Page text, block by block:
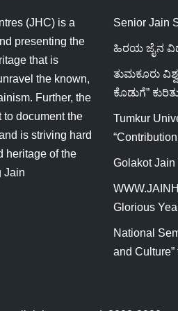
(JHC) is a
presenting the
that is
the known,
Further, the
to document the
is striving hard
heritage of the
Jain
Senior Jain
ಹಿರಯ ಜೈನ
ತುಮಕೂರು
ಕೊಡುಗೆ”
Tumkur
Golakot Jain
Glorious
National
and